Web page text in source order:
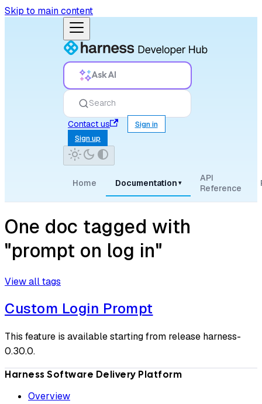
Skip to main content
Ask AI
Search
Contact us
Sign in
Sign up
Home Documentation ▾
API
Reference
One doc tagged with
"prompt on log in"
View all tags
Custom Login Prompt
This feature is available starting from release harness-
0.30.0.
Harness Software Delivery Platform
Overview